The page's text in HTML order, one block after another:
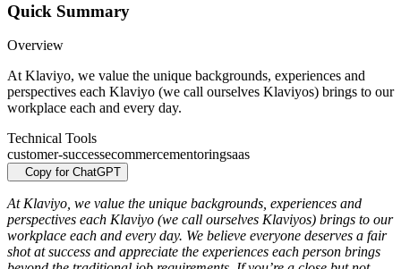
Quick Summary
Overview
At Klaviyo, we value the unique backgrounds, experiences and
perspectives each Klaviyo (we call ourselves Klaviyos) brings to our
workplace each and every day.
Technical Tools
customer-successecommercementoringsaas
Copy for ChatGPT
At Klaviyo, we value the unique backgrounds, experiences and
perspectives each Klaviyo (we call ourselves Klaviyos) brings to our
workplace each and every day. We believe everyone deserves a fair
shot at success and appreciate the experiences each person brings